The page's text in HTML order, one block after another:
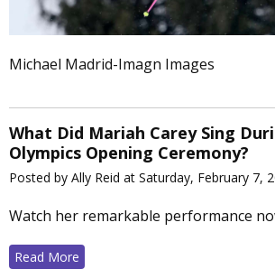
Michael Madrid-Imagn Images
What Did Mariah Carey Sing
Olympics Opening Ceremony?
Posted by Ally Reid at Saturday, February 7,
Watch her remarkable performance
Read More